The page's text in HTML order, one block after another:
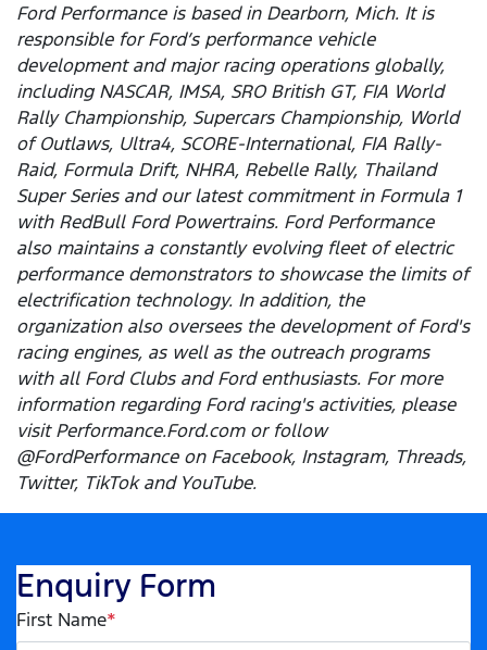
Ford Performance is based in Dearborn, Mich. It is
responsible for Ford’s performance vehicle
development and major racing operations globally,
including NASCAR, IMSA, SRO British GT, FIA World
Rally Championship, Supercars Championship, World
of Outlaws, Ultra4, SCORE-International, FIA Rally-
Raid, Formula Drift, NHRA, Rebelle Rally, Thailand
Super Series and our latest commitment in Formula 1
with RedBull Ford Powertrains. Ford Performance
also maintains a constantly evolving fleet of electric
performance demonstrators to showcase the limits of
electrification technology. In addition, the
organization also oversees the development of Ford's
racing engines, as well as the outreach programs
with all Ford Clubs and Ford enthusiasts. For more
information regarding Ford racing's activities, please
visit Performance.Ford.com or follow
@FordPerformance on Facebook, Instagram, Threads,
Twitter, TikTok and YouTube.
Enquiry Form
First Name*